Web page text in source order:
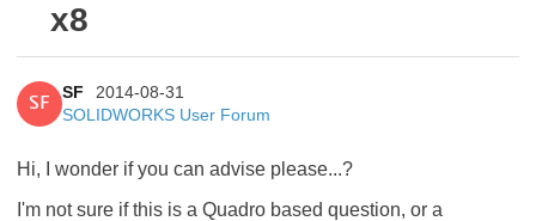
x8
SF
SF
2014-08-31
SOLIDWORKS User Forum
Hi, I wonder if you can advise please...?
I'm not sure if this is a Quadro based question, or a